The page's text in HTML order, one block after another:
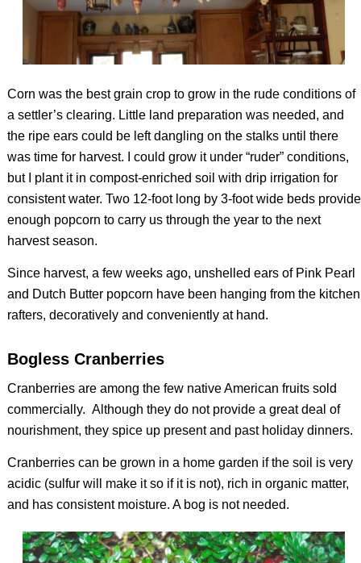
Corn was the best grain crop to grow in the rude conditions of
a settler’s clearing. Little land preparation was needed, and
the ripe ears could be left dangling on the stalks until there
was time for harvest. I could grow it under “ruder” conditions,
but I plant it in compost-enriched soil with drip irrigation for
consistent water. Two 12-foot long by 3-foot wide beds provide
enough popcorn to carry us through the year to the next
harvest season.
Since harvest, a few weeks ago, unshelled ears of Pink Pearl
and Dutch Butter popcorn have been hanging from the kitchen
rafters, decoratively and conveniently at hand.
Bogless Cranberries
Cranberries are among the few native American fruits sold
commercially. Although they do not provide a great deal of
nourishment, they spice up present and past holiday dinners.
Cranberries can be grown in a home garden if the soil is very
acidic (sulfur will make it so if it is not), rich in organic matter,
and has consistent moisture. A bog is not needed.